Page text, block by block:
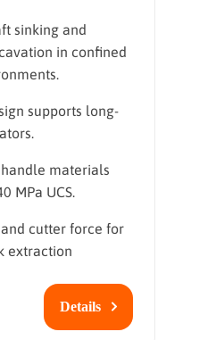
sinking and
in confined
supports long-
materials
MPa UCS.
cutter force for
extraction
Details